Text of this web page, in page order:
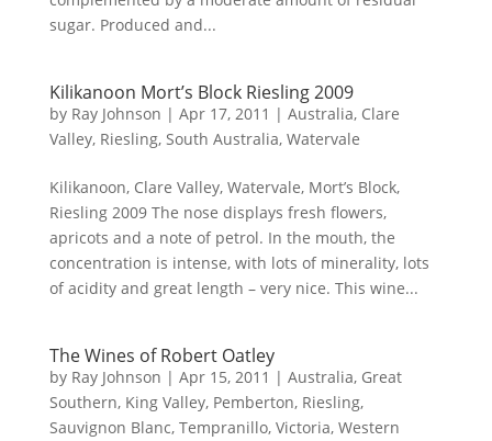
sugar. Produced and...
Kilikanoon Mort’s Block Riesling 2009
by Ray Johnson | Apr 17, 2011 | Australia, Clare
Valley, Riesling, South Australia, Watervale
Kilikanoon, Clare Valley, Watervale, Mort’s Block,
Riesling 2009 The nose displays fresh flowers,
apricots and a note of petrol. In the mouth, the
concentration is intense, with lots of minerality, lots
of acidity and great length – very nice. This wine...
The Wines of Robert Oatley
by Ray Johnson | Apr 15, 2011 | Australia, Great
Southern, King Valley, Pemberton, Riesling,
Sauvignon Blanc, Tempranillo, Victoria, Western